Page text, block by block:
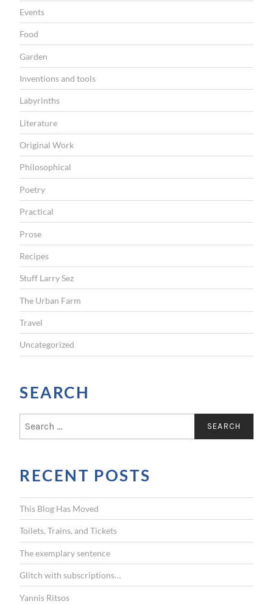
Events
Food
Garden
Inventions and tools
Labyrinths
Literature
Original Work
Philosophical
Poetry
Practical
Prose
Recipes
Stuff Larry Sez
The Urban Farm
Travel
Uncategorized
SEARCH
c
h
f
o
r
:
RECENT POSTS
This Blog Has Moved
Toilets, Trains, and Tickets
The exemplary sentence
Glitch with subscriptions…
Yannis Ritsos